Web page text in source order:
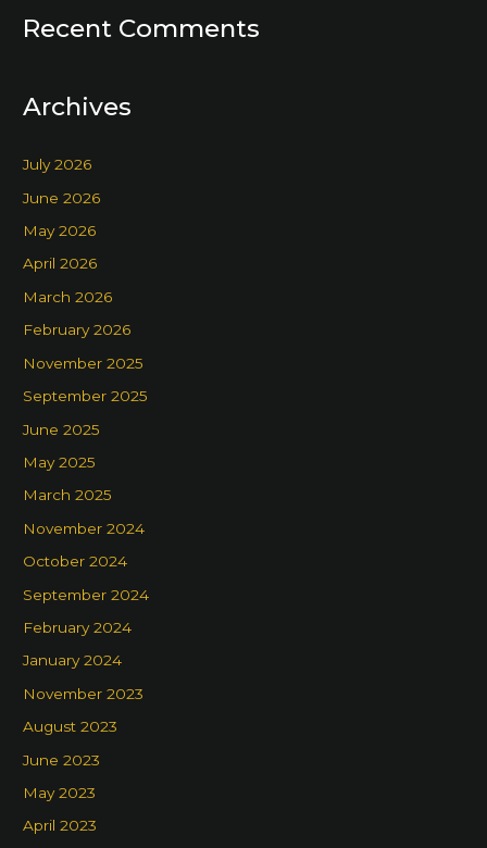
Recent Comments
Archives
July 2026
June 2026
May 2026
April 2026
March 2026
February 2026
November 2025
September 2025
June 2025
May 2025
March 2025
November 2024
October 2024
September 2024
February 2024
January 2024
November 2023
August 2023
June 2023
May 2023
April 2023